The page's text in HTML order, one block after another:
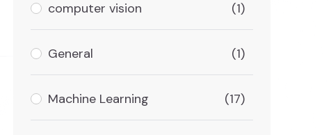
computer vision (1)
General (1)
Machine Learning (17)